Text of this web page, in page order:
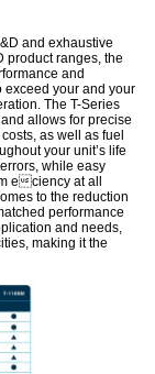
and exhaustive
product ranges, the
and
exceed your and your
The T-Series
allows for precise
as well as fuel
your unit’s life
while easy
eciency at all
to the reduction
performance
and needs,
making it the